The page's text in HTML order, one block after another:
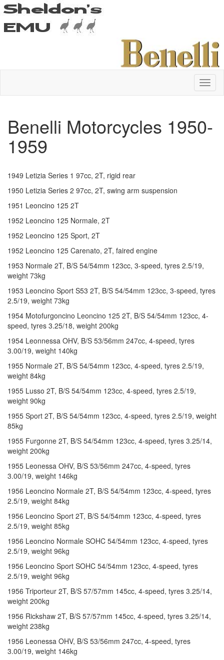
Benelli Motorcycles 1950-
1959
1949 Letizia Series 1 97cc, 2T, rigid rear
1950 Letizia Series 2 97cc, 2T, swing arm suspension
1951 Leoncino 125 2T
1952 Leoncino 125 Normale, 2T
1952 Leoncino 125 Sport, 2T
1952 Leoncino 125 Carenato, 2T, faired engine
1953 Normale 2T, B/S 54/54mm 123cc, 3-speed, tyres 2.5/19,
weight 73kg
1953 Leoncino Sport S53 2T, B/S 54/54mm 123cc, 3-speed, tyres
2.5/19, weight 73kg
1954 Motofurgoncino Leoncino 125 2T, B/S 54/54mm 123cc, 4-
speed, tyres 3.25/18, weight 200kg
1954 Leonnessa OHV, B/S 53/56mm 247cc, 4-speed, tyres
3.00/19, weight 140kg
1955 Normale 2T, B/S 54/54mm 123cc, 4-speed, tyres 2.5/19,
weight 84kg
1955 Lusso 2T, B/S 54/54mm 123cc, 4-speed, tyres 2.5/19,
weight 90kg
1955 Sport 2T, B/S 54/54mm 123cc, 4-speed, tyres 2.5/19, weight
85kg
1955 Furgonne 2T, B/S 54/54mm 123cc, 4-speed, tyres 3.25/14,
weight 200kg
1955 Leonessa OHV, B/S 53/56mm 247cc, 4-speed, tyres
3.00/19, weight 146kg
1956 Leoncino Normale 2T, B/S 54/54mm 123cc, 4-speed, tyres
2.5/19, weight 84kg
1956 Leoncino Sport 2T, B/S 54/54mm 123cc, 4-speed, tyres
2.5/19, weight 85kg
1956 Leoncino Normale SOHC 54/54mm 123cc, 4-speed, tyres
2.5/19, weight 96kg
1956 Leoncino Sport SOHC 54/54mm 123cc, 4-speed, tyres
2.5/19, weight 96kg
1956 Triporteur 2T, B/S 57/57mm 145cc, 4-speed, tyres 3.25/14,
weight 200kg
1956 Rickshaw 2T, B/S 57/57mm 145cc, 4-speed, tyres 3.25/14,
weight 238kg
1956 Leonessa OHV, B/S 53/56mm 247cc, 4-speed, tyres
3.00/19, weight 146kg